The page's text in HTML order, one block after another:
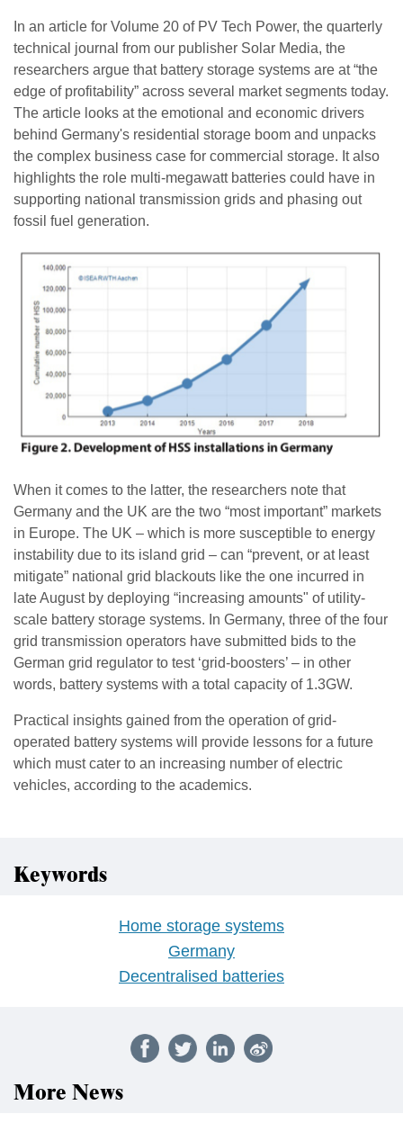
In an article for Volume 20 of PV Tech Power, the quarterly
technical journal from our publisher Solar Media, the
researchers argue that battery storage systems are at “the
edge of profitability” across several market segments today.
The article looks at the emotional and economic drivers
behind Germany's residential storage boom and unpacks
the complex business case for commercial storage. It also
highlights the role multi-megawatt batteries could have in
supporting national transmission grids and phasing out
fossil fuel generation.
When it comes to the latter, the researchers note that
Germany and the UK are the two “most important” markets
in Europe. The UK – which is more susceptible to energy
instability due to its island grid – can “prevent, or at least
mitigate” national grid blackouts like the one incurred in
late August by deploying “increasing amounts" of utility-
scale battery storage systems. In Germany, three of the four
grid transmission operators have submitted bids to the
German grid regulator to test ‘grid-boosters’ – in other
words, battery systems with a total capacity of 1.3GW.
Practical insights gained from the operation of grid-
operated battery systems will provide lessons for a future
which must cater to an increasing number of electric
vehicles, according to the academics.
Keywords
Home storage systems
Germany
Decentralised batteries
More News